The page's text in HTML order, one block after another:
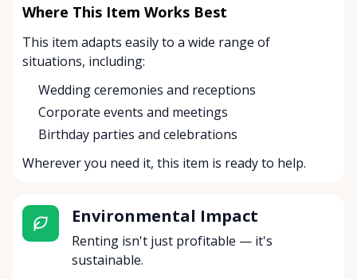
Where This Item Works Best
This item adapts easily to a wide range of
situations, including:
Wedding ceremonies and receptions
Corporate events and meetings
Birthday parties and celebrations
Wherever you need it, this item is ready to help.
Environmental Impact
Renting isn't just profitable — it's
sustainable.